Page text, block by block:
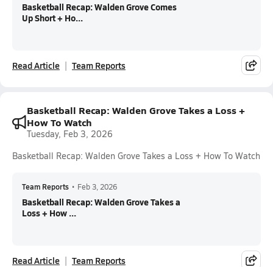
Basketball Recap: Walden Grove Comes
Up Short + Ho...
Read Article Team Reports
Basketball Recap: Walden Grove Takes a Loss +
How To Watch
Tuesday, Feb 3, 2026
Basketball Recap: Walden Grove Takes a Loss + How To Watch
Team Reports • Feb 3, 2026
Basketball Recap: Walden Grove Takes a
Loss + How ...
Read Article Team Reports